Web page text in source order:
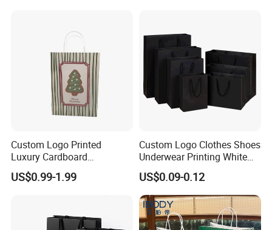
Custom Logo Printed
Luxury Cardboard
Packaging Art Paper
Shopping Gift Bags for
US$0.99-1.99
Custom Logo Clothes Shoes
Underwear Printing White
Kraft Tote Coffee Paper Bag
Storage Luxury Black Card
Recycled Hand Shopping
Paper Small Gift Packing
Bags
US$0.09-0.12